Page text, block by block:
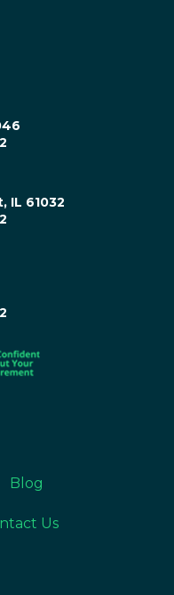
IL 61032
Blog
Us